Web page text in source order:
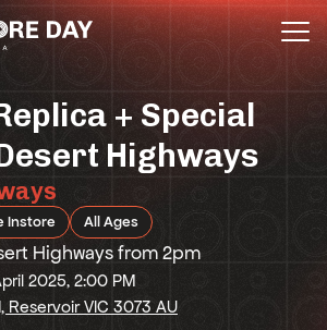
+ Special
Highways
Instore All Ages
Highways from 2pm
2025, 2:00 PM
Reservoir VIC 3073 AU